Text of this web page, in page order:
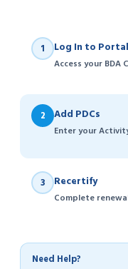
1 Log In to Portal
Access your
2 Add PDCs
Enter your
3 Recertify
Complete
Need Help?